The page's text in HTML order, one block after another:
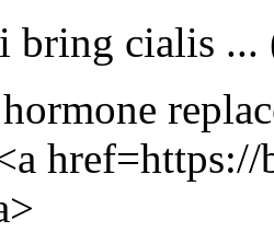
bring cialis ...